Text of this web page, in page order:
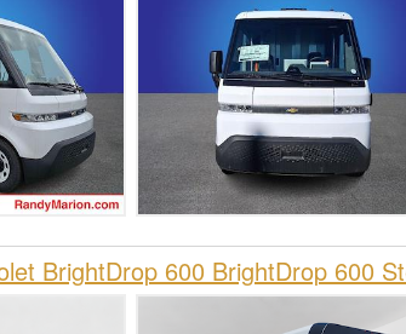
BrightDrop 600 BrightDrop 600